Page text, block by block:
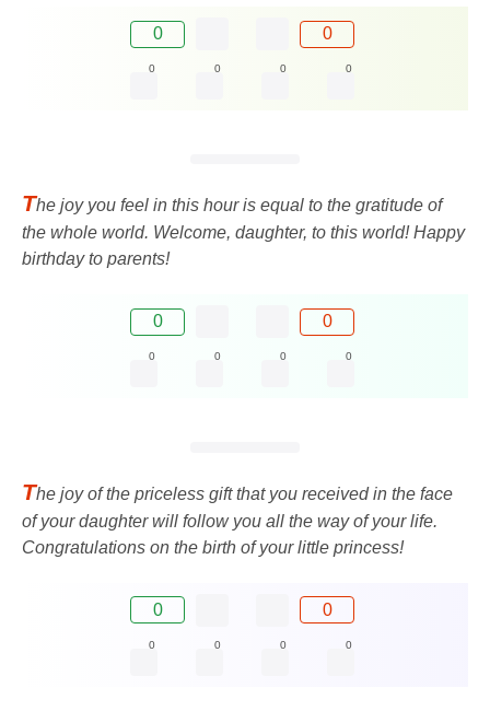
0 0
0 0 0 0
The joy you feel in this hour is equal to the gratitude of
the whole world. Welcome, daughter, to this world! Happy
birthday to parents!
0 0
0 0 0 0
The joy of the priceless gift that you received in the face
of your daughter will follow you all the way of your life.
Congratulations on the birth of your little princess!
0 0
0 0 0 0